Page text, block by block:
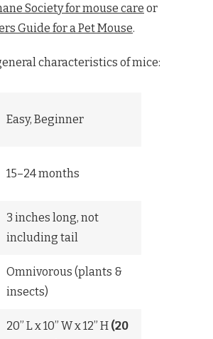
Society for mouse care or
Guide for a Pet Mouse.
characteristics of mice:
Easy, Beginner
15–24 months
3 inches long, not
including tail
Omnivorous (plants &
insects)
20” L x 10” W x 12” H (20